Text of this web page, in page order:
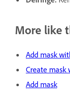
More like
Add mask
Create mask
Add mask